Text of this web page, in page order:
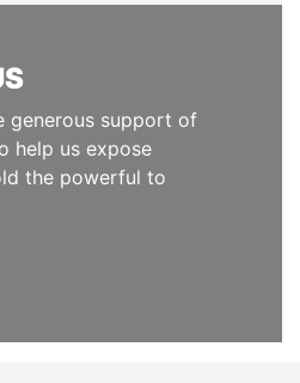
generous support of
help us expose
the powerful to